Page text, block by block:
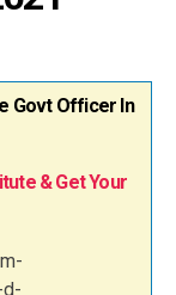
Govt Officer In
& Get Your